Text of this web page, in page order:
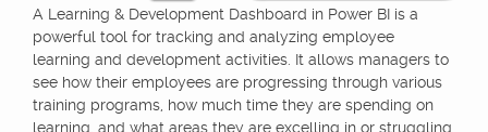
A Learning & Development Dashboard in Power BI is a
powerful tool for tracking and analyzing employee
learning and development activities. It allows managers to
see how their employees are progressing through various
training programs, how much time they are spending on
learning, and what areas they are excelling in or struggling